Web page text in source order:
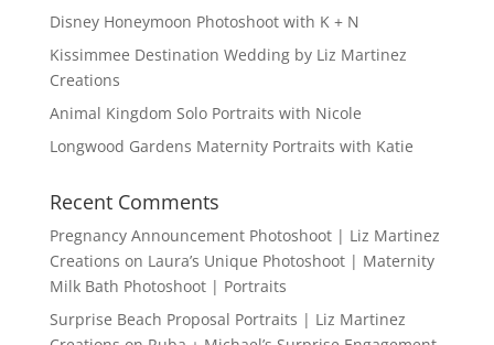
Disney Honeymoon Photoshoot with K + N
Kissimmee Destination Wedding by Liz Martinez
Creations
Animal Kingdom Solo Portraits with Nicole
Longwood Gardens Maternity Portraits with Katie
Recent Comments
Pregnancy Announcement Photoshoot | Liz Martinez
Creations on Laura’s Unique Photoshoot | Maternity
Milk Bath Photoshoot | Portraits
Surprise Beach Proposal Portraits | Liz Martinez